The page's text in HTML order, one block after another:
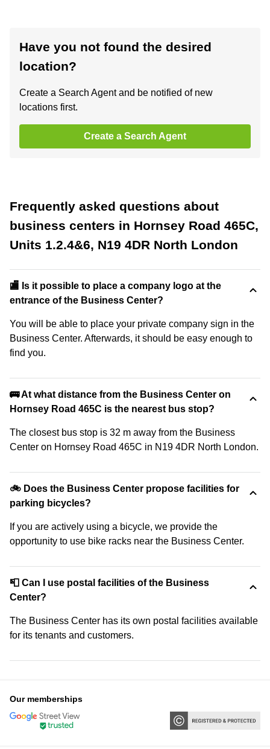
Have you not found the desired
location?
Create a Search Agent and be notified of new
locations first.
Create a Search Agent
Frequently asked questions about
business centers in Hornsey Road 465C,
Units 1.2.4&6, N19 4DR North London
🏬 Is it possible to place a company logo at the
entrance of the Business Center?
You will be able to place your private company sign in the
Business Center. Afterwards, it should be easy enough to
find you.
🚌 At what distance from the Business Center on
Hornsey Road 465C is the nearest bus stop?
The closest bus stop is 32 m away from the Business
Center on Hornsey Road 465C in N19 4DR North London.
🚲 Does the Business Center propose facilities for
parking bicycles?
If you are actively using a bicycle, we provide the
opportunity to use bike racks near the Business Center.
📮 Can I use postal facilities of the Business
Center?
The Business Center has its own postal facilities available
for its tenants and customers.
Our memberships